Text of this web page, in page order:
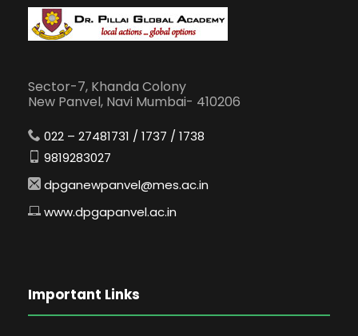
Sector-7, Khanda Colony
New Panvel, Navi Mumbai- 410206
022 – 27481731 / 1737 / 1738
9819283027
dpganewpanvel@mes.ac.in
www.dpgapanvel.ac.in
Important Links